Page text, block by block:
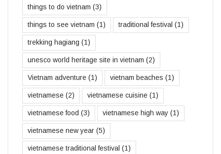
things to do vietnam (3)
things to see vietnam (1) traditional festival (1)
trekking hagiang (1)
unesco world heritage site in vietnam (2)
Vietnam adventure (1) vietnam beaches (1)
vietnamese (2) vietnamese cuisine (1)
vietnamese food (3) vietnamese high way (1)
vietnamese new year (5)
vietnamese traditional festival (1)